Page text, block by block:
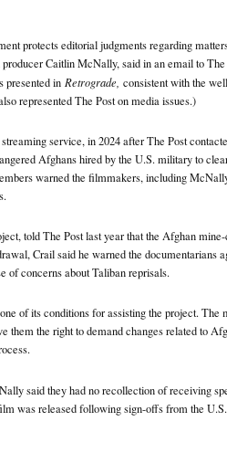
protects editorial judgments regarding
Caitlin McNally, said in an email to
presented in Retrograde, consistent with the
represented The Post on media issues.)
service, in 2024 after The Post
Afghans hired by the U.S. military to
warned the filmmakers, including
told The Post last year that the Afghan
Crail said he warned the documentarians
of concerns about Taliban reprisals.
of its conditions for assisting the project. The
them the right to demand changes related to
said they had no recollection of receiving
was released following sign-offs from the